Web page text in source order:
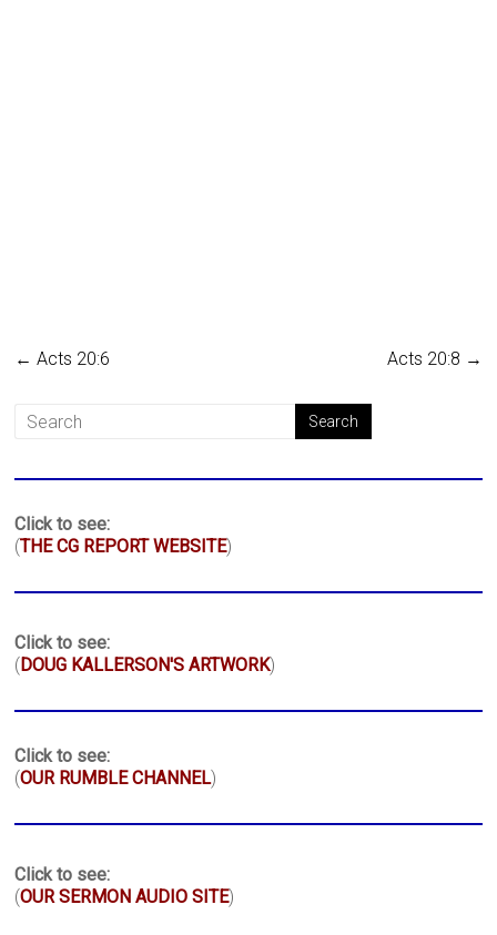
← Acts 20:6 Acts 20:8 →
Click to see:
(THE CG REPORT WEBSITE)
Click to see:
( DOUG KALLERSON'S ARTWORK)
Click to see:
(OUR RUMBLE CHANNEL)
Click to see:
(OUR SERMON AUDIO SITE)